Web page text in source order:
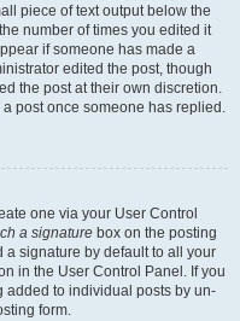
piece of text output below the
number of times you edited it
if someone has made a
edited the post, though
the post at their own discretion.
post once someone has replied.
one via your User Control
a signature box on the posting
a signature by default to all your
in the User Control Panel. If you
added to individual posts by un-
form.